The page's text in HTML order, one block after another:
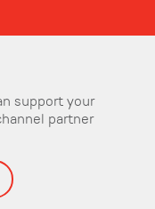
support your
partner